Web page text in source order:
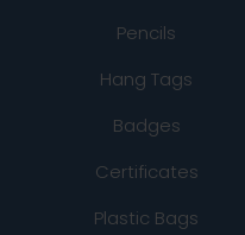
Pencils
Hang Tags
Badges
Certificates
Plastic Bags